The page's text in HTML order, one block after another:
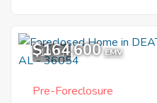
10
$164,600 EMV
Pre-Foreclosure